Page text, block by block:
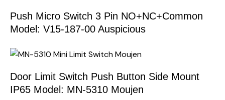
Push Micro Switch 3 Pin NO+NC+Common
Model: V15-187-00 Auspicious
Door Limit Switch Push Button Side Mount
IP65 Model: MN-5310 Moujen